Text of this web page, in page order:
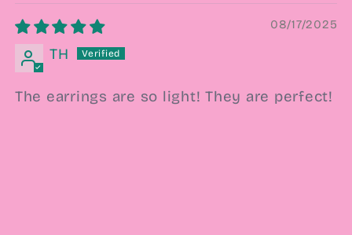
08/17/2025
TH
The earrings are so light! They are perfect!